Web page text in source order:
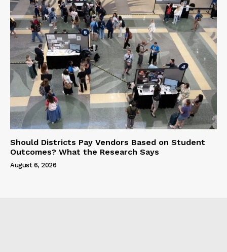
Should Districts Pay Vendors Based on Student
Outcomes? What the Research Says
August 6, 2026